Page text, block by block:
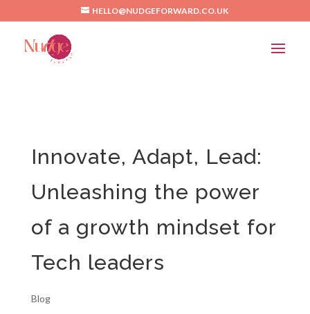
HELLO@NUDGEFORWARD.CO.UK
Innovate, Adapt, Lead:
Unleashing the power
of a growth mindset for
Tech leaders
Blog